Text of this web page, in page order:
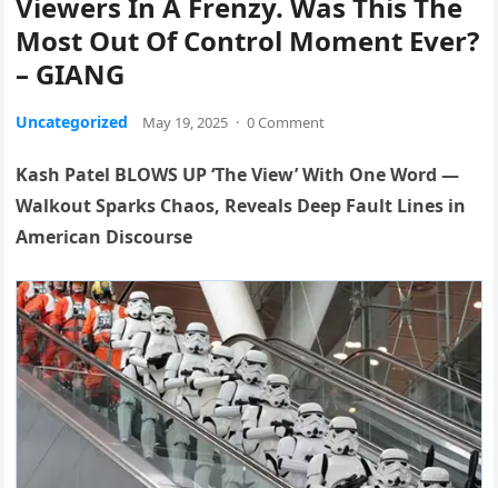
Viewers In A Frenzy. Was This The
Most Out Of Control Moment Ever?
– GIANG
Uncategorized May 19, 2025 · 0 Comment
Kash Patel BLOWS UP ‘The View’ With One Word —
Walkout Sparks Chaos, Reveals Deep Fault Lines in
American Discourse